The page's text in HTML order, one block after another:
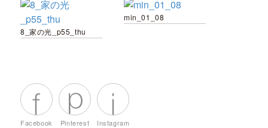
8_家の光_p55_thu
min_01_08
Facebook Pinterest Instagram